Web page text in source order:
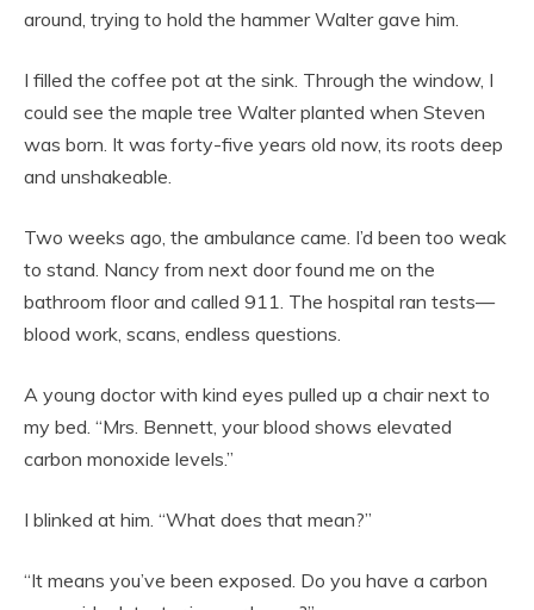
around, trying to hold the hammer Walter gave him.
I filled the coffee pot at the sink. Through the window, I
could see the maple tree Walter planted when Steven
was born. It was forty-five years old now, its roots deep
and unshakeable.
Two weeks ago, the ambulance came. I’d been too weak
to stand. Nancy from next door found me on the
bathroom floor and called 911. The hospital ran tests—
blood work, scans, endless questions.
A young doctor with kind eyes pulled up a chair next to
my bed. “Mrs. Bennett, your blood shows elevated
carbon monoxide levels.”
I blinked at him. “What does that mean?”
“It means you’ve been exposed. Do you have a carbon